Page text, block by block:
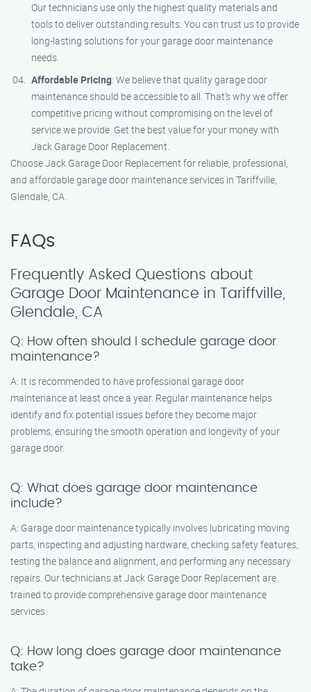
Our technicians use only the highest quality materials and
tools to deliver outstanding results. You can trust us to provide
long-lasting solutions for your garage door maintenance
needs.
Affordable Pricing: We believe that quality garage door
maintenance should be accessible to all. That’s why we offer
competitive pricing without compromising on the level of
service we provide. Get the best value for your money with
Jack Garage Door Replacement.
Choose Jack Garage Door Replacement for reliable, professional,
and affordable garage door maintenance services in Tariffville,
Glendale, CA.
FAQs
Frequently Asked Questions about
Garage Door Maintenance in Tariffville,
Glendale, CA
Q: How often should I schedule garage door
maintenance?
A: It is recommended to have professional garage door
maintenance at least once a year. Regular maintenance helps
identify and fix potential issues before they become major
problems, ensuring the smooth operation and longevity of your
garage door.
Q: What does garage door maintenance
include?
A: Garage door maintenance typically involves lubricating moving
parts, inspecting and adjusting hardware, checking safety features,
testing the balance and alignment, and performing any necessary
repairs. Our technicians at Jack Garage Door Replacement are
trained to provide comprehensive garage door maintenance
services.
Q: How long does garage door maintenance
take?